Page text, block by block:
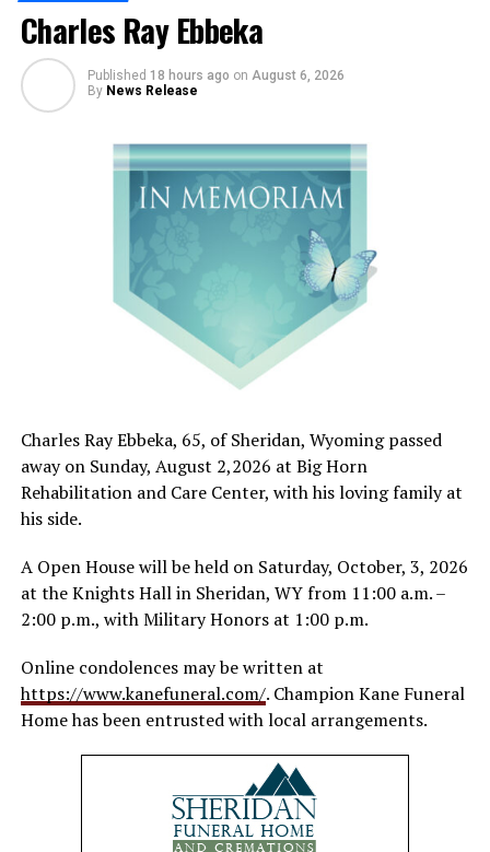
Charles Ray Ebbeka
Published 18 hours ago on August 6, 2026
By News Release
Charles Ray Ebbeka, 65, of Sheridan, Wyoming passed
away on Sunday, August 2,2026 at Big Horn
Rehabilitation and Care Center, with his loving family at
his side.
A Open House will be held on Saturday, October, 3, 2026
at the Knights Hall in Sheridan, WY from 11:00 a.m. –
2:00 p.m., with Military Honors at 1:00 p.m.
Online condolences may be written at
https://www.kanefuneral.com/. Champion Kane Funeral
Home has been entrusted with local arrangements.